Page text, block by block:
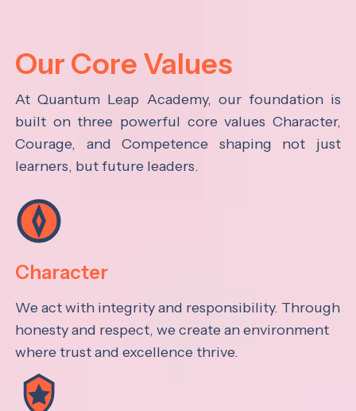
Our Core Values
At Quantum Leap Academy, our foundation is
built on three powerful core values Character,
Courage, and Competence shaping not just
learners, but future leaders.
Character
We act with integrity and responsibility. Through
honesty and respect, we create an environment
where trust and excellence thrive.